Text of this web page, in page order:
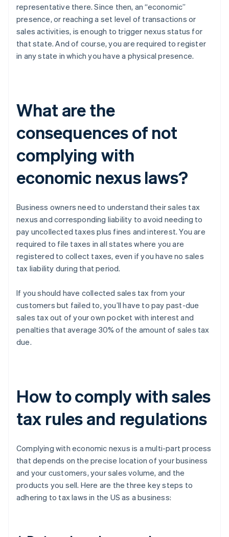
representative there. Since then, an “economic”
presence, or reaching a set level of transactions or
sales activities, is enough to trigger nexus status for
that state. And of course, you are required to register
in any state in which you have a physical presence.
What are the
consequences of not
complying with
economic nexus laws?
Business owners need to understand their sales tax
nexus and corresponding liability to avoid needing to
pay uncollected taxes plus fines and interest. You are
required to file taxes in all states where you are
registered to collect taxes, even if you have no sales
tax liability during that period.
If you should have collected sales tax from your
customers but failed to, you’ll have to pay past-due
sales tax out of your own pocket with interest and
penalties that average 30% of the amount of sales tax
due.
How to comply with sales
tax rules and regulations
Complying with economic nexus is a multi-part process
that depends on the precise location of your business
and your customers, your sales volume, and the
products you sell. Here are the three key steps to
adhering to tax laws in the US as a business: